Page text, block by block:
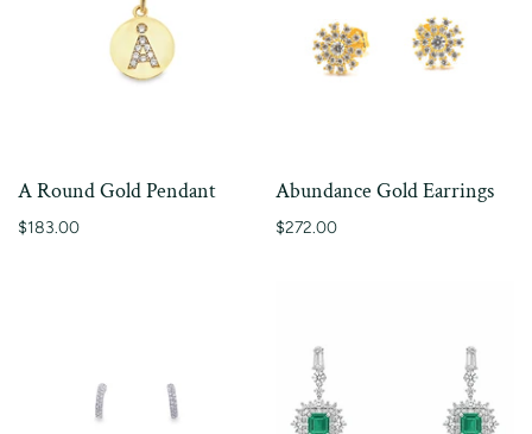
A Round Gold Pendant
$183.00
Abundance Gold Earrings
$272.00